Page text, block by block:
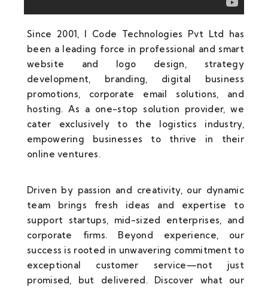
Since 2001, I Code Technologies Pvt Ltd has
been a leading force in professional and smart
website and logo design, strategy
development, branding, digital business
promotions, corporate email solutions, and
hosting. As a one-stop solution provider, we
cater exclusively to the logistics industry,
empowering businesses to thrive in their
online ventures.
Driven by passion and creativity, our dynamic
team brings fresh ideas and expertise to
support startups, mid-sized enterprises, and
corporate firms. Beyond experience, our
success is rooted in unwavering commitment to
exceptional customer service—not just
promised, but delivered. Discover what our